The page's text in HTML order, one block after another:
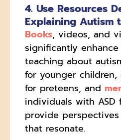
4. Use Resources
Explaining Autism
Books, videos, and
significantly
teaching about
for younger children,
for preteens, and
individuals with ASD
provide
that resonate.